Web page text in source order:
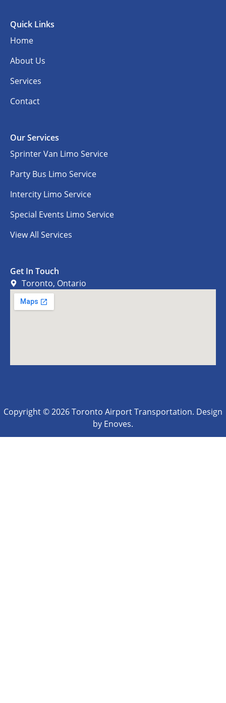
Quick Links
Home
About Us
Services
Contact
Our Services
Sprinter Van Limo Service
Party Bus Limo Service
Intercity Limo Service
Special Events Limo Service
View All Services
Get In Touch
Toronto, Ontario
Copyright © 2026 Toronto Airport Transportation. Design
by Enoves.